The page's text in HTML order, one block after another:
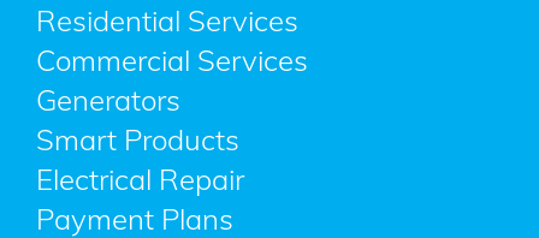
Residential Services
Commercial Services
Generators
Smart Products
Electrical Repair
Payment Plans